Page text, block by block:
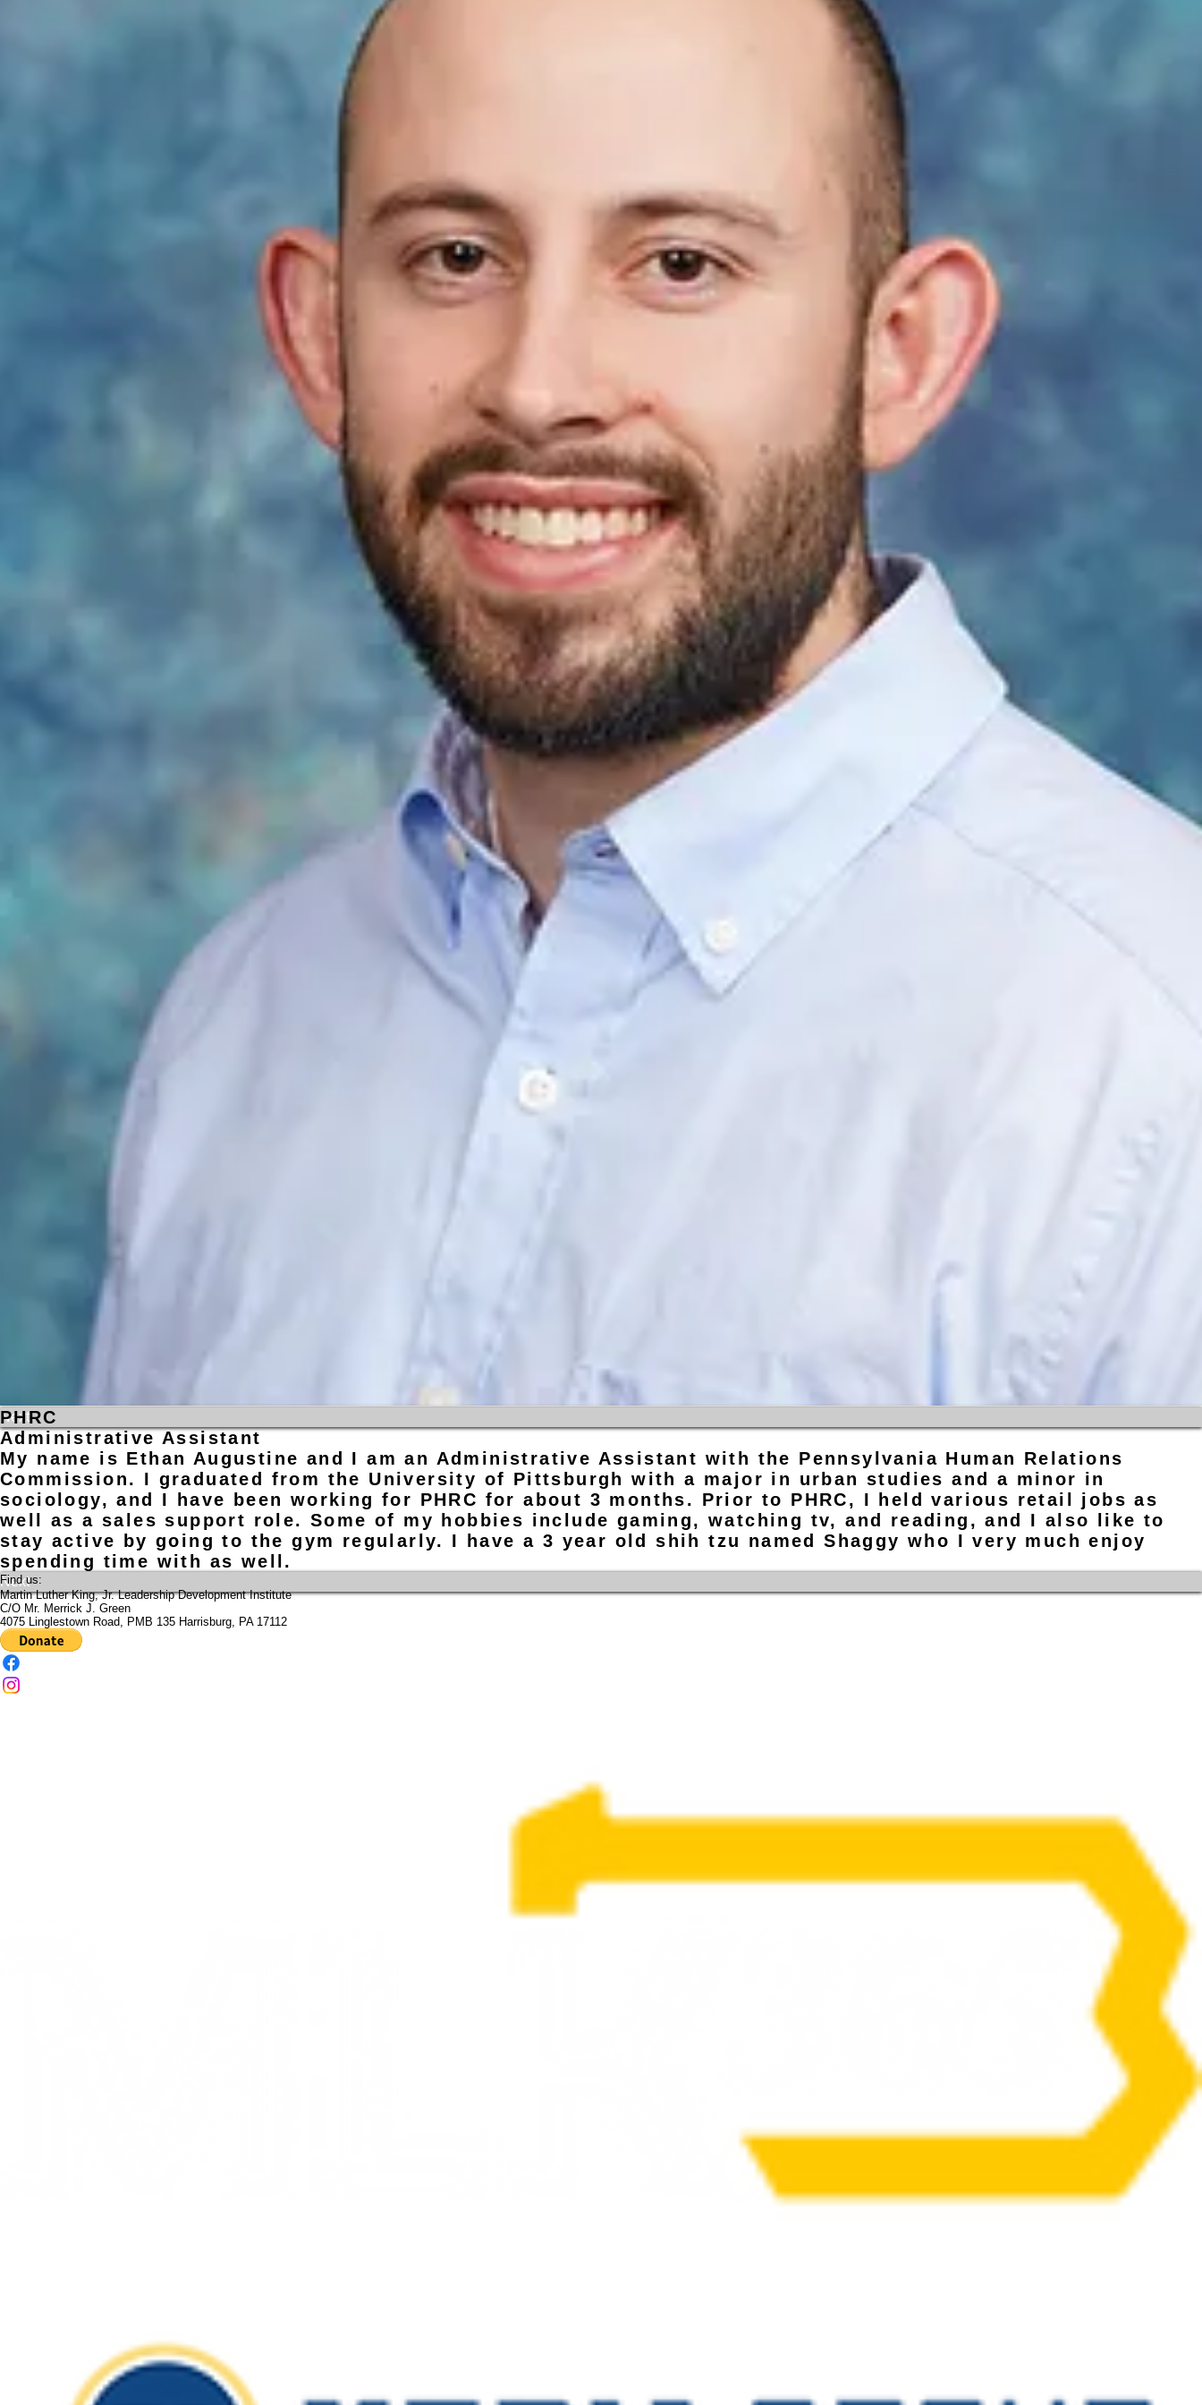
Previous
Next
PHRC
Administrative Assistant
My name is Ethan Augustine and I am an Administrative Assistant with the Pennsylvania Human Relations
Commission. I graduated from the University of Pittsburgh with a major in urban studies and a minor in
sociology, and I have been working for PHRC for about 3 months. Prior to PHRC, I held various retail jobs as
well as a sales support role. Some of my hobbies include gaming, watching tv, and reading, and I also like to
stay active by going to the gym regularly. I have a 3 year old shih tzu named Shaggy who I very much enjoy
spending time with as well.
Previous
Next
​Find us:
Martin Luther King, Jr. Leadership Development Institute
C/O Mr. Merrick J. Green
4075 Linglestown Road, PMB 135 Harrisburg, PA 17112